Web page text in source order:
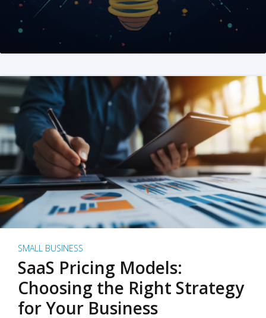
SMALL BUSINESS
SaaS Pricing Models:
Choosing the Right Strategy
for Your Business